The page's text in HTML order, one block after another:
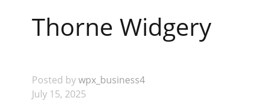
Thorne Widgery
Posted bywpx_business4
July 15, 2025